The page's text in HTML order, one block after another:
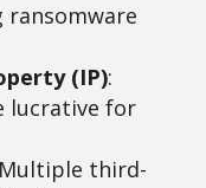
ransomware
(IP):
lucrative for
third-